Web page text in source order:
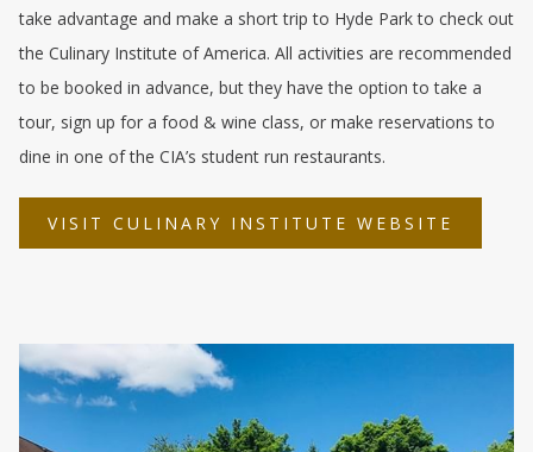
take advantage and make a short trip to Hyde Park to check out
the Culinary Institute of America. All activities are recommended
to be booked in advance, but they have the option to take a
tour, sign up for a food & wine class, or make reservations to
dine in one of the CIA’s student run restaurants.
VISIT CULINARY INSTITUTE WEBSITE
IN